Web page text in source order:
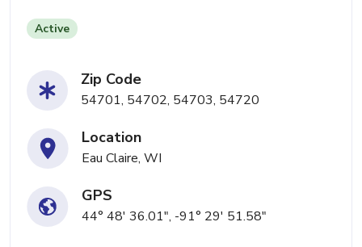
Active
Zip Code
54701, 54702, 54703, 54720
Location
Eau Claire, WI
GPS
44° 48' 36.01", -91° 29' 51.58"